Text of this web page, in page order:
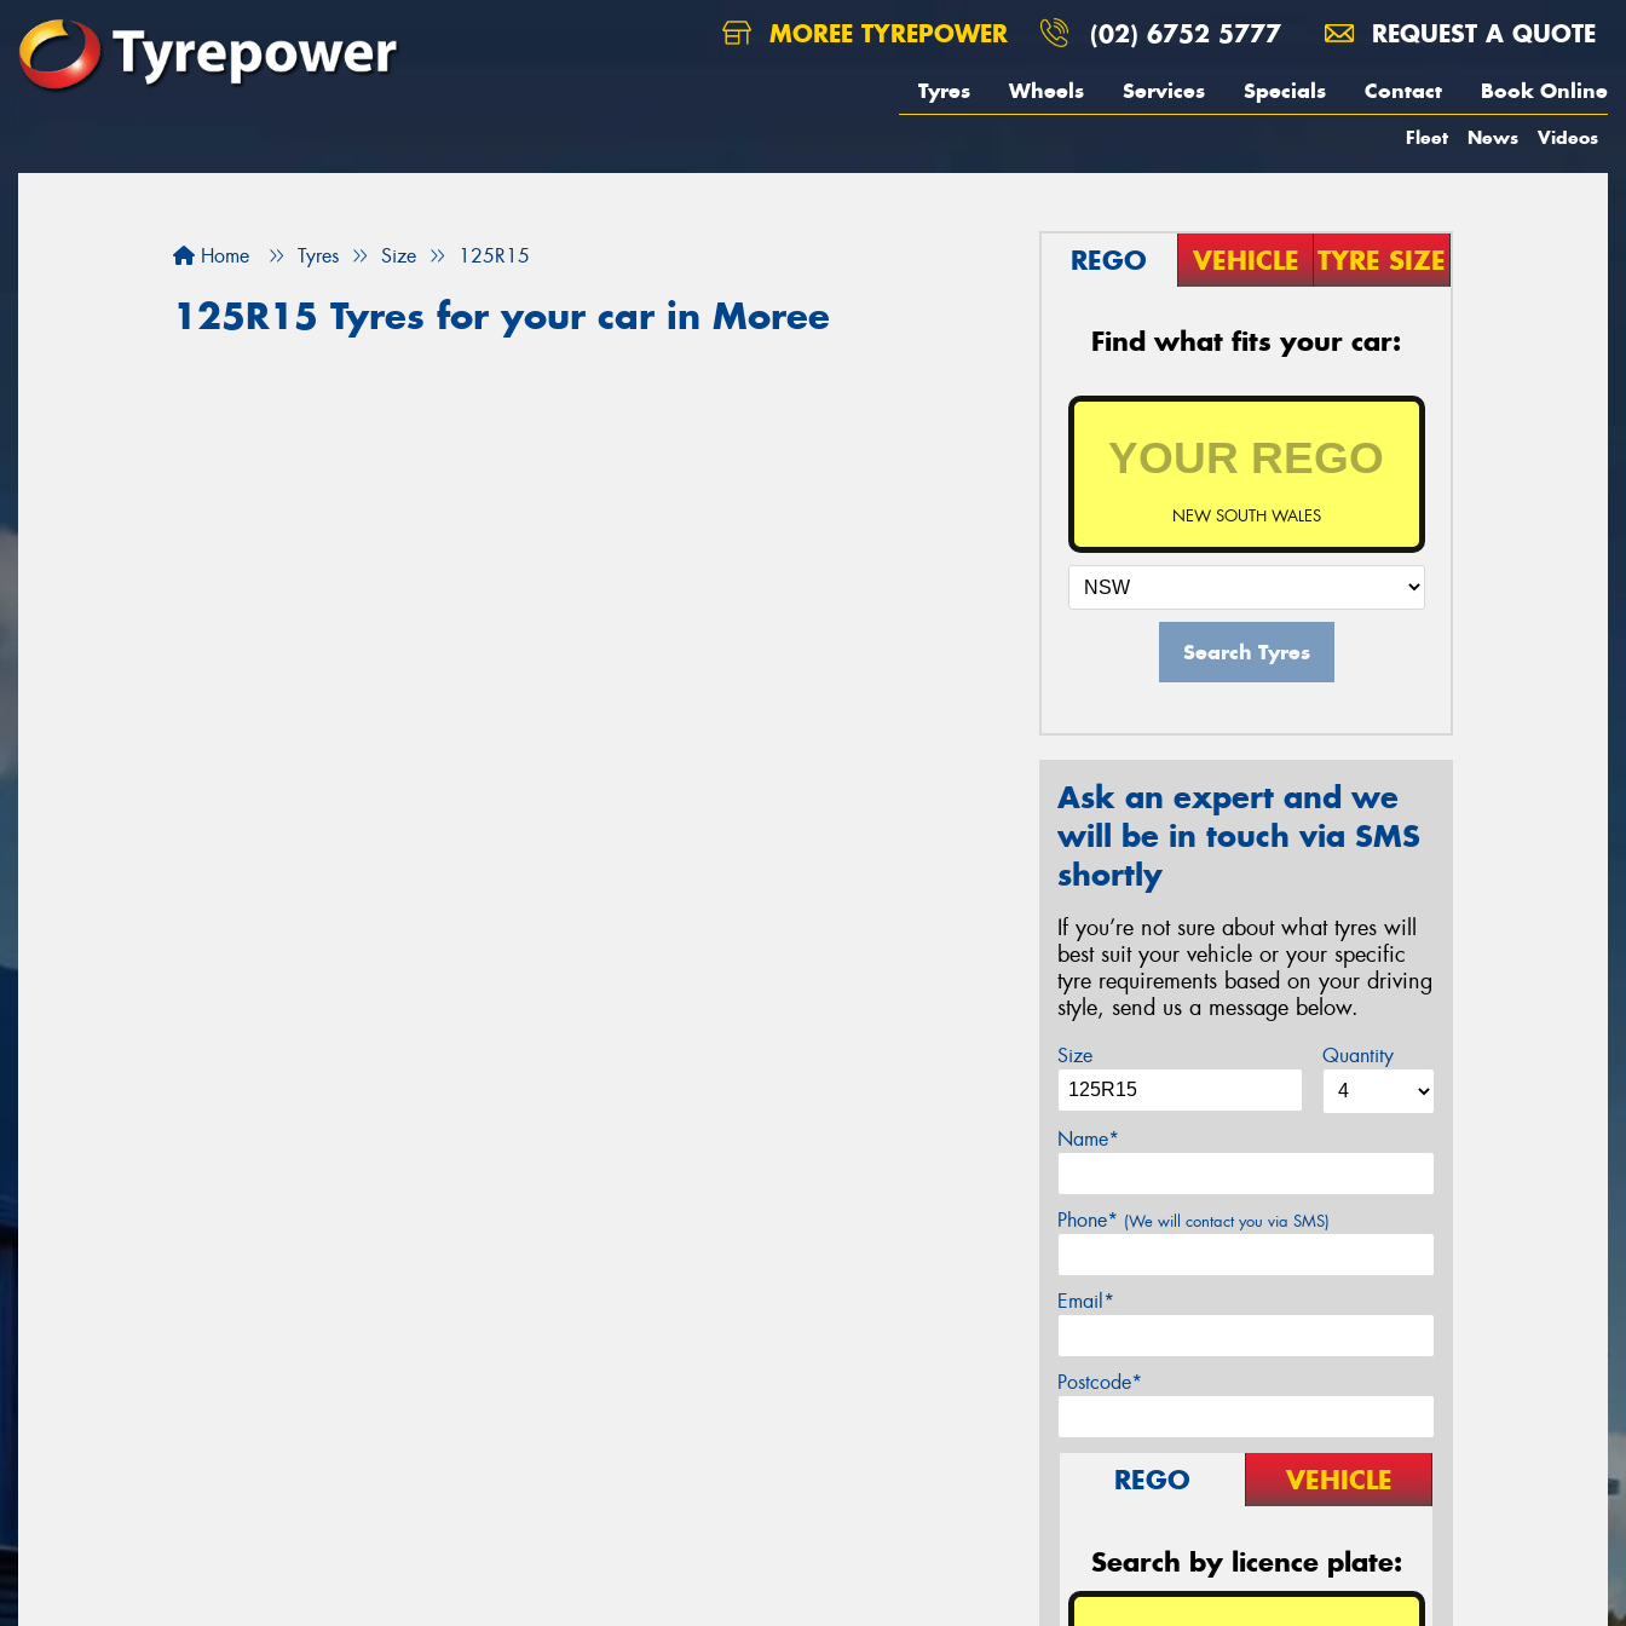
MOREE TYREPOWER (02) 6752 5777 REQUEST A QUOTE
Tyres Wheels Services Specials Contact Book Online
Fleet News Videos
Home Tyres Size 125R15
125R15 Tyres for your car in Moree
REGO VEHICLE TYRE SIZE
Find what fits your car:
NEW SOUTH WALES
Search Tyres
Ask an expert and we
will be in touch via SMS
shortly
If you’re not sure about what tyres will
best suit your vehicle or your specific
tyre requirements based on your driving
style, send us a message below.
Size Quantity
Name*
Phone* (We will contact you via SMS)
Email*
Postcode*
REGO VEHICLE
Search by licence plate: